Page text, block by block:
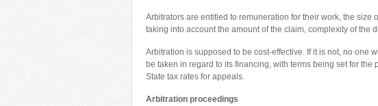
Arbitrators are entitled to remuneration for their work, the size
taking into account the amount of the claim, complexity of the
Arbitration is supposed to be cost-effective. If it is not, no one
be taken in regard to its financing, with terms being set for the
State tax rates for appeals.
Arbitration proceedings